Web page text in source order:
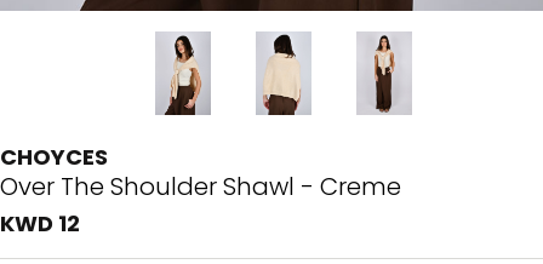
CHOYCES
Over The Shoulder Shawl - Creme
KWD 12